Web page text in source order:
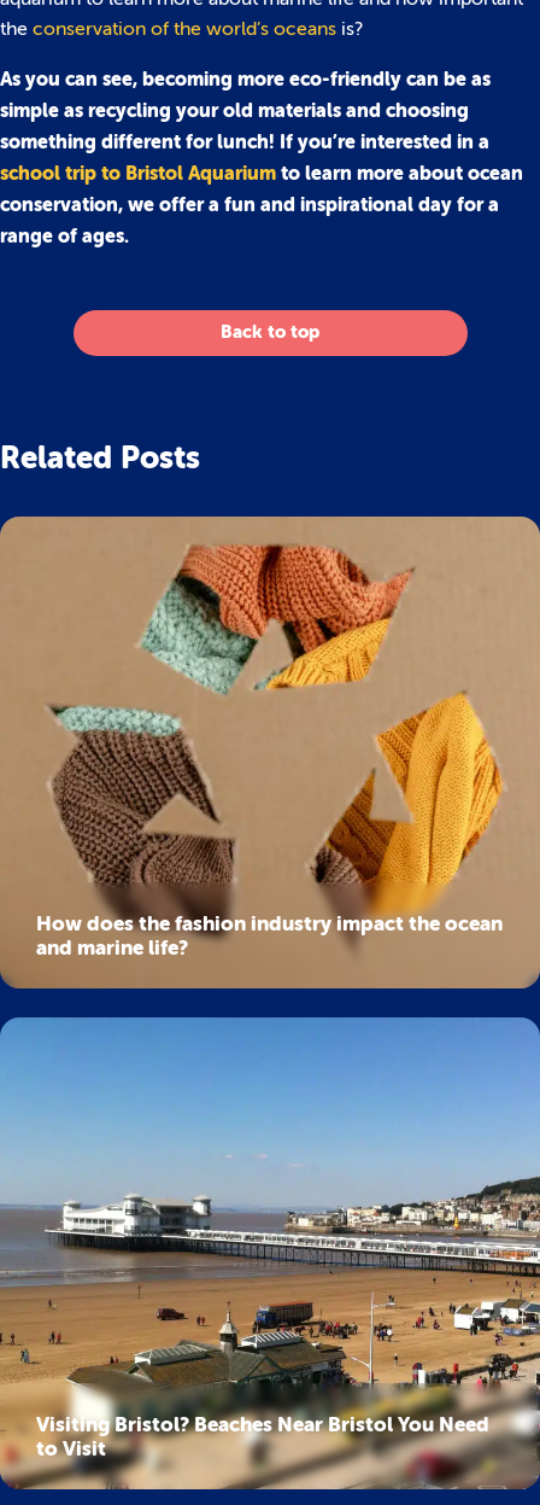
the conservation of the world’s oceans is?
As you can see, becoming more eco-friendly can be as
simple as recycling your old materials and choosing
something different for lunch! If you’re interested in a
school trip to Bristol Aquarium to learn more about ocean
conservation, we offer a fun and inspirational day for a
range of ages.
Back to top
Related Posts
How does the fashion industry impact the ocean
and marine life?
Visiting Bristol? Beaches Near Bristol You Need
to Visit